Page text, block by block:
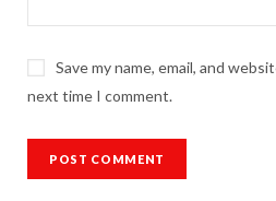
Save my name, email, and
next time I comment.